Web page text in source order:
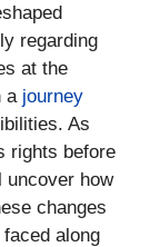
regarding
at the
a journey
As
rights before
uncover how
changes
along